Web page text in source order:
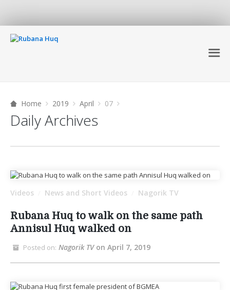
Home 2019 April 07
Daily Archives
Videos News and Short Videos Nagorik TV
Rubana Huq to walk on the same path
Annisul Huq walked on
Posted on: Nagorik TVon April 7, 2019